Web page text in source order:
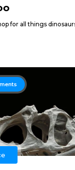
for all things